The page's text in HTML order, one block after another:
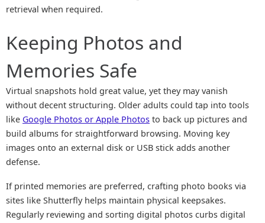
retrieval when required.
Keeping Photos and
Memories Safe
Virtual snapshots hold great value, yet they may vanish
without decent structuring. Older adults could tap into tools
like Google Photos or Apple Photos to back up pictures and
build albums for straightforward browsing. Moving key
images onto an external disk or USB stick adds another
defense.
If printed memories are preferred, crafting photo books via
sites like Shutterfly helps maintain physical keepsakes.
Regularly reviewing and sorting digital photos curbs digital